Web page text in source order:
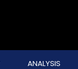
ANALYSIS